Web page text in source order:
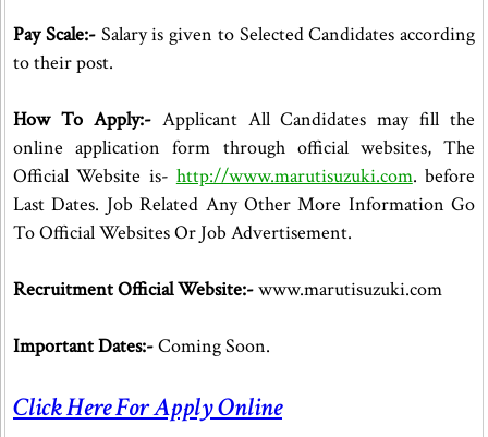
Pay Scale:-Salary is given to Selected Candidates according
to their post.
How To Apply:-Applicant All Candidates may fill the
online application form through official websites, The
Official Website is- http://www.marutisuzuki.com. before
Last Dates. Job Related Any Other More Information Go
To Official Websites Or Job Advertisement.
Recruitment Official Website:-www.marutisuzuki.com
Important Dates:-Coming Soon.
Click Here For Apply Online